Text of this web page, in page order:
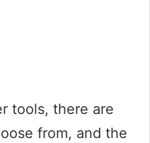
tools, there are
from, and the